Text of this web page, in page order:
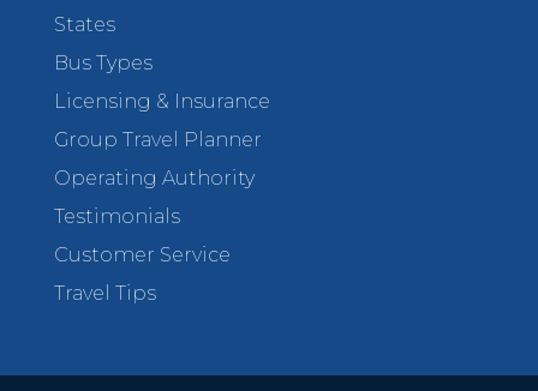
States
Bus Types
Licensing & Insurance
Group Travel Planner
Operating Authority
Testimonials
Customer Service
Travel Tips